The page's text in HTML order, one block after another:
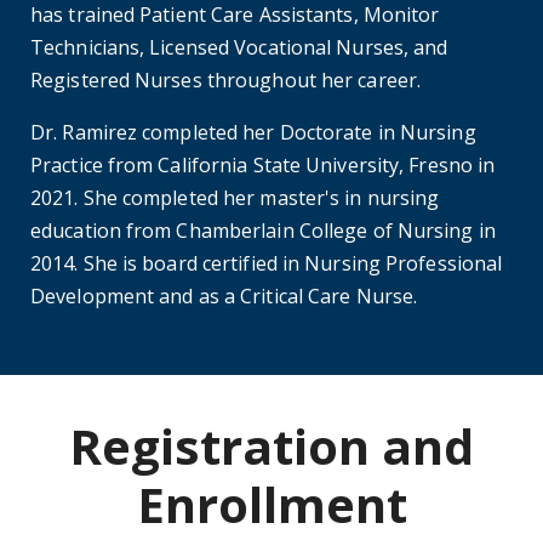
has trained Patient Care Assistants, Monitor
Technicians, Licensed Vocational Nurses, and
Registered Nurses throughout her career.
Dr. Ramirez completed her Doctorate in Nursing
Practice from California State University, Fresno in
2021. She completed her master's in nursing
education from Chamberlain College of Nursing in
2014. She is board certified in Nursing Professional
Development and as a Critical Care Nurse.
Registration and
Enrollment